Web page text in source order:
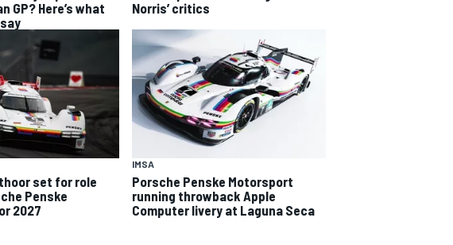
GP? Here’s what
Norris’ critics
set for role
Penske
2027
IMSA
Porsche Penske Motorsport
running throwback Apple
Computer livery at Laguna Seca